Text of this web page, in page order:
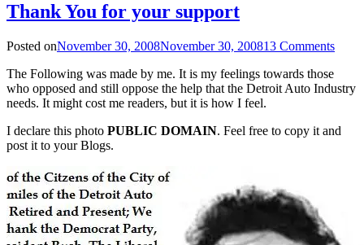
Thank You for your support
Posted onNovember 30, 2008November 30, 200813 Comments
The Following was made by me. It is my feelings towards those
who opposed and still oppose the help that the Detroit Auto Industry
needs. It might cost me readers, but it is how I feel.
I declare this photo PUBLIC DOMAIN. Feel free to copy it and
post it to your Blogs.